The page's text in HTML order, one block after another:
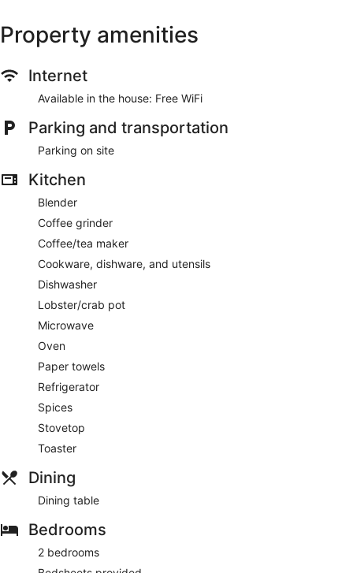
Property amenities
Internet
Available in the house: Free WiFi
Parking and transportation
Parking on site
Kitchen
Blender
Coffee grinder
Coffee/tea maker
Cookware, dishware, and utensils
Dishwasher
Lobster/crab pot
Microwave
Oven
Paper towels
Refrigerator
Spices
Stovetop
Toaster
Dining
Dining table
Bedrooms
2 bedrooms